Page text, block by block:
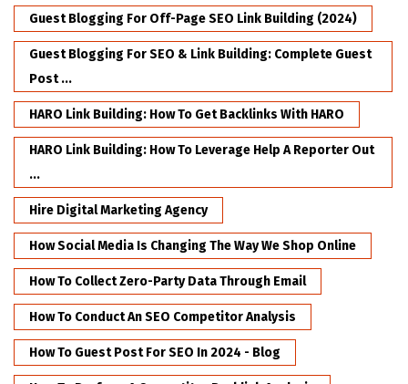
Guest Blogging For Off-Page SEO Link Building (2024)
Guest Blogging For SEO & Link Building: Complete Guest
Post ...
HARO Link Building: How To Get Backlinks With HARO
HARO Link Building: How To Leverage Help A Reporter Out
...
Hire Digital Marketing Agency
How Social Media Is Changing The Way We Shop Online
How To Collect Zero-Party Data Through Email
How To Conduct An SEO Competitor Analysis
How To Guest Post For SEO In 2024 - Blog